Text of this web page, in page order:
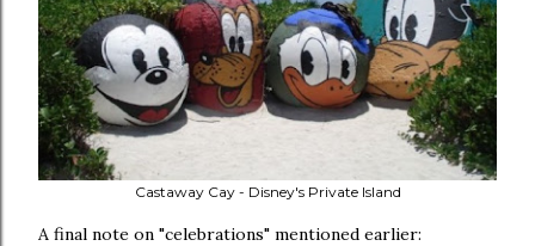
Castaway Cay - Disney's Private Island
A final note on "celebrations" mentioned earlier: